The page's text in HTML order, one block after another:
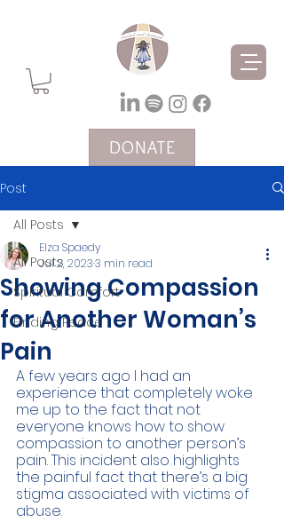
DONATE
Post
All Posts
Spiritual Comfort
Finding Peace
All Posts
Showing Compassion
for Another Woman’s
Pain
Elza Spaedy
Jul 2, 20233 min read
A few years ago I had an
experience that completely woke
me up to the fact that not
everyone knows how to show
compassion to another person’s
pain. This incident also highlights
the painful fact that there’s a big
stigma associated with victims of
abuse.